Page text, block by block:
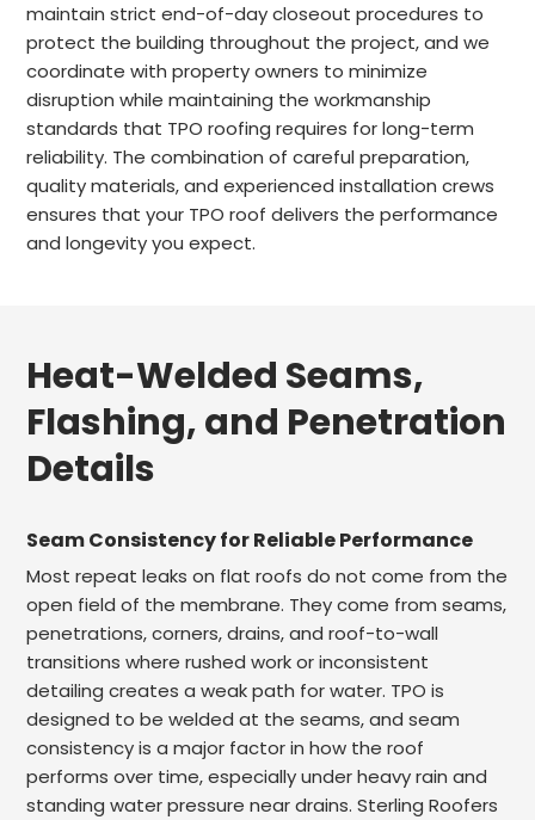
maintain strict end-of-day closeout procedures to
protect the building throughout the project, and we
coordinate with property owners to minimize
disruption while maintaining the workmanship
standards that TPO roofing requires for long-term
reliability. The combination of careful preparation,
quality materials, and experienced installation crews
ensures that your TPO roof delivers the performance
and longevity you expect.
Heat-Welded Seams,
Flashing, and Penetration
Details
Seam Consistency for Reliable Performance
Most repeat leaks on flat roofs do not come from the
open field of the membrane. They come from seams,
penetrations, corners, drains, and roof-to-wall
transitions where rushed work or inconsistent
detailing creates a weak path for water. TPO is
designed to be welded at the seams, and seam
consistency is a major factor in how the roof
performs over time, especially under heavy rain and
standing water pressure near drains. Sterling Roofers